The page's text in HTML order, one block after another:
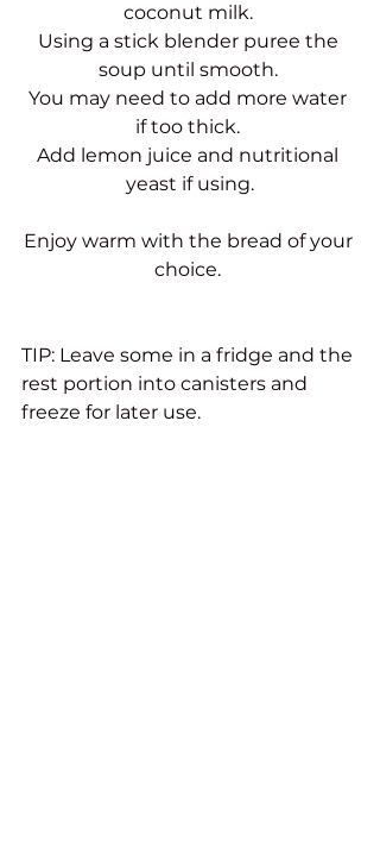
coconut milk.
Using a stick blender puree the
soup until smooth.
You may need to add more water
if too thick.
Add lemon juice and nutritional
yeast if using.
Enjoy warm with the bread of your
choice.
TIP: Leave some in a fridge and the
rest portion into canisters and
freeze for later use.